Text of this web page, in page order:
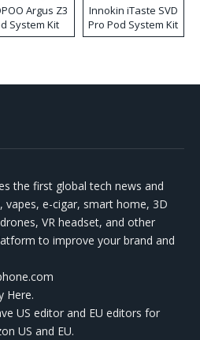
Argus Z3
System Kit
Innokin iTaste SVD
Pro Pod System Kit
the first global tech news and
e-cigar, smart home, 3D
VR headset, and other
to improve your brand and
Here.
US editor and EU editors for
US and EU.